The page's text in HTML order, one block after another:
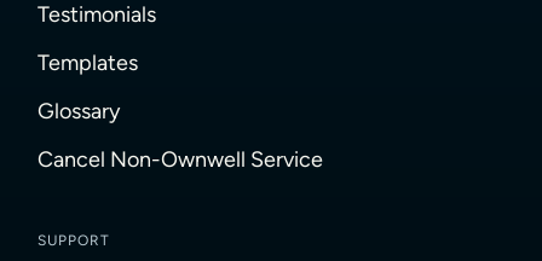
Testimonials
Templates
Glossary
Cancel Non-Ownwell Service
SUPPORT